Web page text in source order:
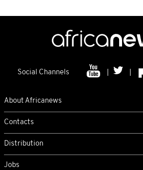
Social Channels
About Africanews
Contacts
Distribution
Jobs